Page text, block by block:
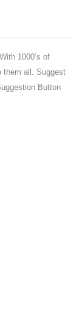
1000’s of
them all. Suggest
Button